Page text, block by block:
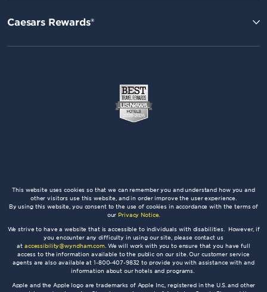
Caesars Rewards®
This website uses cookies so that we can remember you and understand how you and
other visitors use this website, and in order improve the user experience.
By using this website, you consent to the use of cookies in accordance with the terms of
our Privacy Notice.
We strive to have a website that is accessible to individuals with disabilities. However, if
you encounter any difficulty in using our site, please contact us
at accessibility@wyndham.com. We will work with you to ensure that you have full
access to the information available to the public on our site. Our customer service
agents are also available at 1-800-407-9832 to provide you with assistance with and
information about our hotels and programs.
Apple and the Apple logo are trademarks of Apple Inc., registered in the U.S. and other